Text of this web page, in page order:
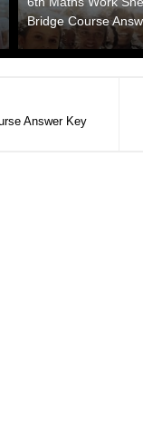
Bridge Course
Answer Key